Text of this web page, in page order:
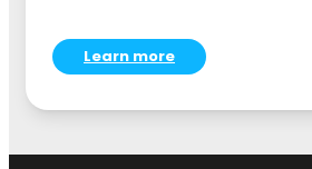
Learn more